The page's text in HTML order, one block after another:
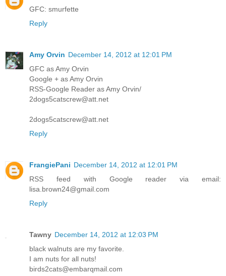
GFC: smurfette
Reply
Amy Orvin December 14, 2012 at 12:01 PM
GFC as Amy Orvin
Google + as Amy Orvin
RSS-Google Reader as Amy Orvin/
2dogs5catscrew@att.net
2dogs5catscrew@att.net
Reply
FrangiePani December 14, 2012 at 12:01 PM
RSS feed with Google reader via email:
lisa.brown24@gmail.com
Reply
Tawny December 14, 2012 at 12:03 PM
black walnuts are my favorite.
I am nuts for all nuts!
birds2cats@embarqmail.com